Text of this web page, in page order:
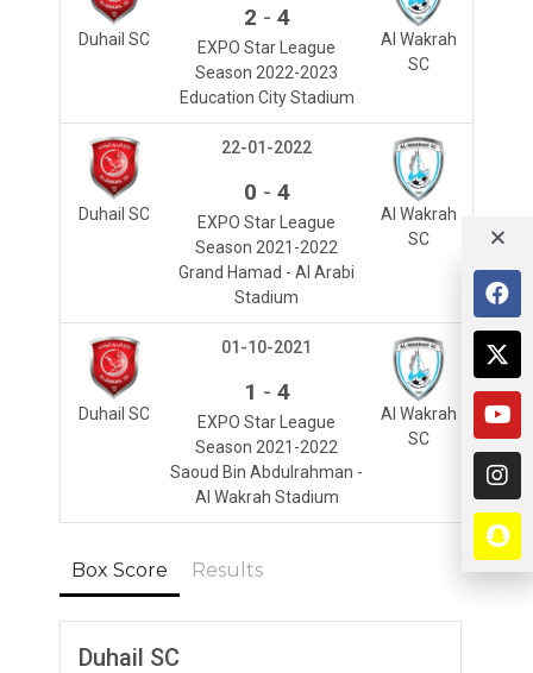
Duhail SC
Al Wakrah
SC
2 - 4
EXPO Star League
Season 2022-2023
Education City Stadium
Duhail SC
Al Wakrah
SC
22-01-2022
0 - 4
EXPO Star League
Season 2021-2022
Grand Hamad - Al Arabi
Stadium
Duhail SC
Al Wakrah
SC
01-10-2021
1 - 4
EXPO Star League
Season 2021-2022
Saoud Bin Abdulrahman -
Al Wakrah Stadium
Box Score Results
Duhail SC